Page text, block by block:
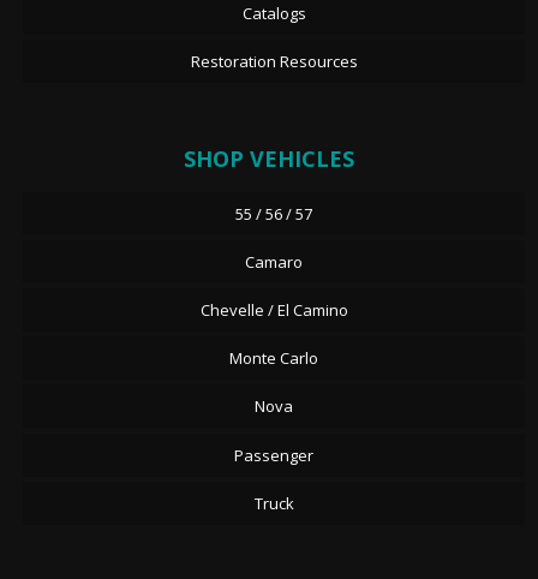
Catalogs
Restoration Resources
SHOP VEHICLES
55 / 56 / 57
Camaro
Chevelle / El Camino
Monte Carlo
Nova
Passenger
Truck